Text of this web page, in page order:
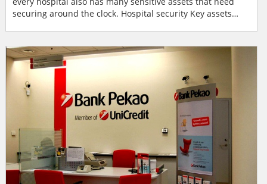
securing around the clock. Hospital security Key assets
In labs, sensitive – even dangerous – research or testing
materials dem...